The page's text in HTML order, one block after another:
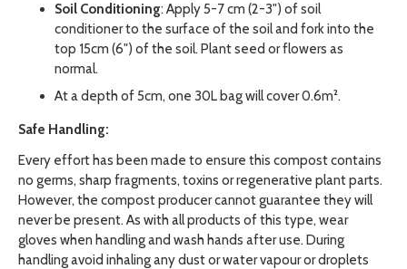
Soil Conditioning: Apply 5-7 cm (2-3") of soil
conditioner to the surface of the soil and fork into the
top 15cm (6") of the soil. Plant seed or flowers as
normal.
At a depth of 5cm, one 30L bag will cover 0.6m².
Safe Handling:
Every effort has been made to ensure this compost contains
no germs, sharp fragments, toxins or regenerative plant parts.
However, the compost producer cannot guarantee they will
never be present. As with all products of this type, wear
gloves when handling and wash hands after use. During
handling avoid inhaling any dust or water vapour or droplets